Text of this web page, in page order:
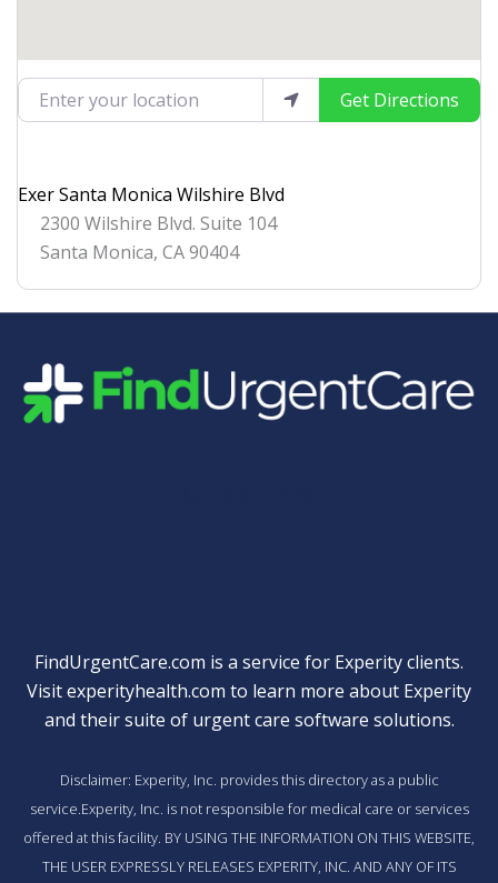
Enter your location Get Directions
Exer Santa Monica Wilshire Blvd
2300 Wilshire Blvd. Suite 104
Santa Monica, CA90404
FindUrgentCare.com is a service for Experity clients.
Visitexperityhealth.com to learn more about Experity
and their suite of urgent care software solutions.
Disclaimer: Experity, Inc. provides this directory as a public
service.Experity, Inc. is not responsible for medical care or services
offered at this facility. BY USING THE INFORMATION ON THIS WEBSITE,
THE USER EXPRESSLY RELEASES EXPERITY, INC. AND ANY OF ITS